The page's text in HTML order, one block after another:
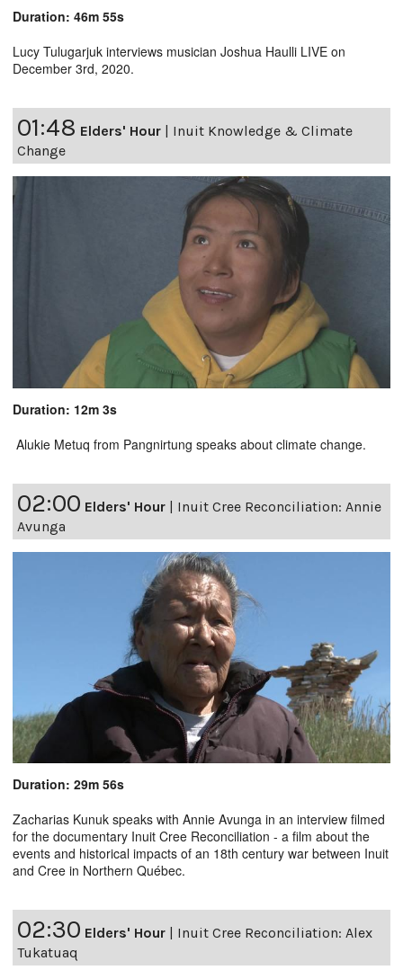
Duration: 46m 55s
Lucy Tulugarjuk interviews musician Joshua Haulli LIVE on
December 3rd, 2020.
01:48 Elders' Hour
Inuit Knowledge & Climate
Change
Duration: 12m 3s
Alukie Metuq from Pangnirtung speaks about climate change.
02:00 Elders' Hour | Inuit Cree Reconciliation: Annie
Avunga
Duration: 29m 56s
Zacharias Kunuk speaks with Annie Avunga in an interview filmed
for the documentary Inuit Cree Reconciliation - a film about the
events and historical impacts of an 18th century war between Inuit
and Cree in Northern Québec.
02:30 Elders' Hour | Inuit Cree Reconciliation: Alex
Tukatuaq